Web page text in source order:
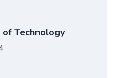
Technology